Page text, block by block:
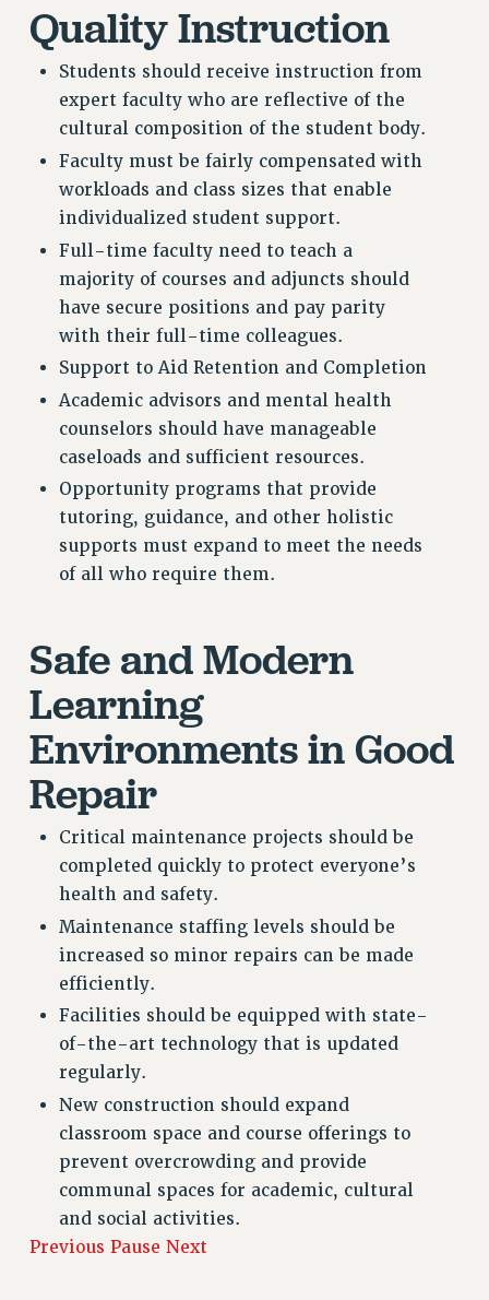
CONTACT US
PSC/CUNY PRIVACY POLICY
Quality Instruction
Students should receive instruction from
expert faculty who are reflective of the
cultural composition of the student body.
Faculty must be fairly compensated with
workloads and class sizes that enable
individualized student support.
Full-time faculty need to teach a
majority of courses and adjuncts should
have secure positions and pay parity
with their full-time colleagues.
Support to Aid Retention and Completion
Academic advisors and mental health
counselors should have manageable
caseloads and sufficient resources.
Opportunity programs that provide
tutoring, guidance, and other holistic
supports must expand to meet the needs
of all who require them.
Safe and Modern
Learning
Environments in Good
Repair
Critical maintenance projects should be
completed quickly to protect everyone’s
health and safety.
Maintenance staffing levels should be
increased so minor repairs can be made
efficiently.
Facilities should be equipped with state-
of-the-art technology that is updated
regularly.
New construction should expand
classroom space and course offerings to
prevent overcrowding and provide
communal spaces for academic, cultural
and social activities.
Previous Pause Next